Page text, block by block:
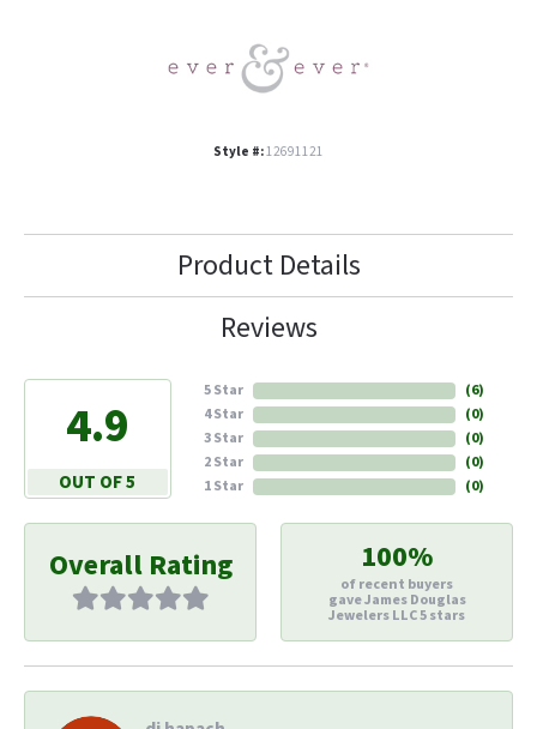
Style #:12691121
Product Details
Reviews
4.9
OUT OF 5
5 Star
4 Star
3 Star
2 Star
1 Star
(6)
(0)
(0)
(0)
(0)
Overall Rating 100%
of recent buyers
gave James Douglas
Jewelers LLC 5 stars